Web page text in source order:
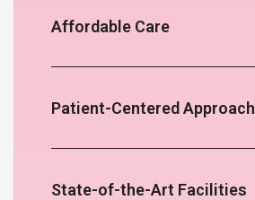
Affordable Care
Patient-Centered Approach
State-of-the-Art Facilities